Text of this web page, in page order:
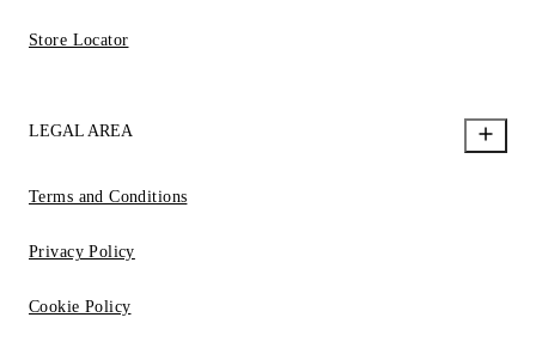
Store Locator
LEGAL AREA
Terms and Conditions
Privacy Policy
Cookie Policy